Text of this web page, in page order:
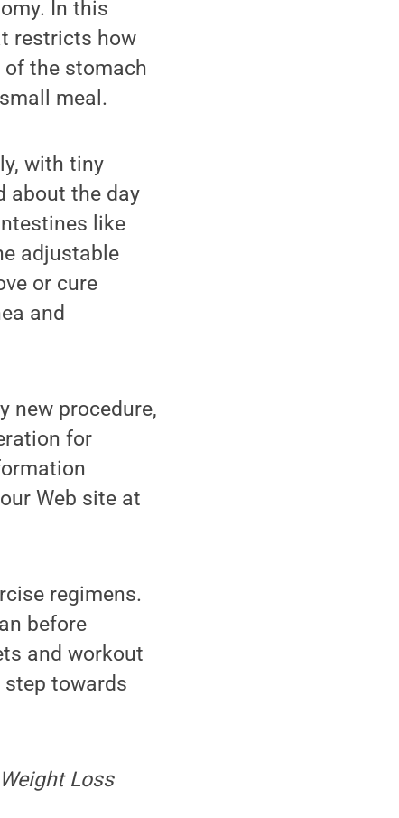
In this
restricts how
of the stomach
meal.
with tiny
about the day
like
adjustable
or cure
and
new procedure,
for
Web site at
regimens.
before
and workout
towards
Loss